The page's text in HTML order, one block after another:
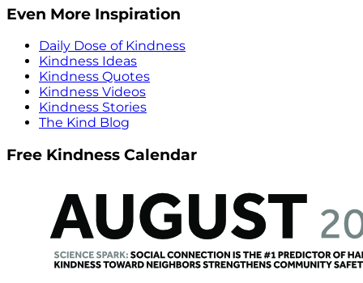
Even More Inspiration
Daily Dose of Kindness
Kindness Ideas
Kindness Quotes
Kindness Videos
Kindness Stories
The Kind Blog
Free Kindness Calendar